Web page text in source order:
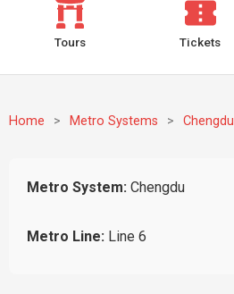
Tours Tickets
Home > Metro Systems > Chengdu
Metro System: Chengdu
Metro Line: Line 6